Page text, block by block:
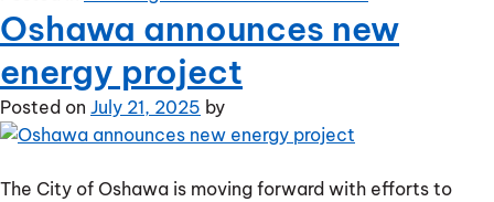
Durham
transit
bus
Oshawa announces new
energy project
Posted on July 21, 2025 by
The City of Oshawa is moving forward with efforts to